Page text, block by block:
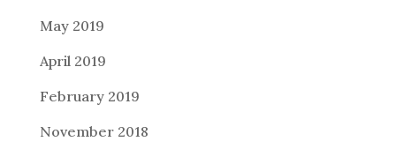
May 2019
April 2019
February 2019
November 2018